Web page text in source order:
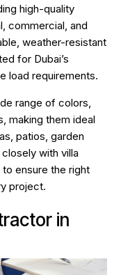
high-quality
commercial, and
weather-resistant
for Dubai’s
load requirements.
range of colors,
making them ideal
patios, garden
with villa
ensure the right
project.
in